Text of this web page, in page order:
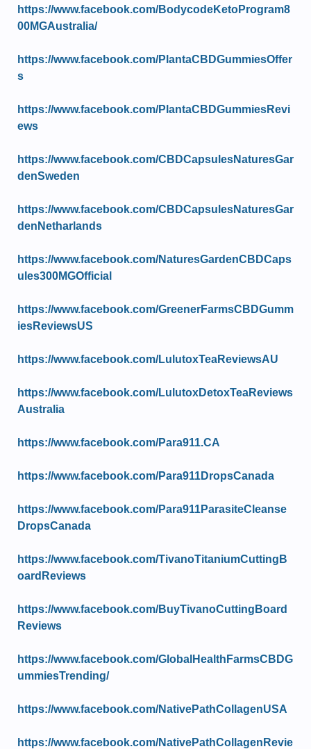
https://www.facebook.com/BodycodeKetoProgram8
00MGAustralia/
https://www.facebook.com/PlantaCBDGummiesOffer
s
https://www.facebook.com/PlantaCBDGummiesRevi
ews
https://www.facebook.com/CBDCapsulesNaturesGar
denSweden
https://www.facebook.com/CBDCapsulesNaturesGar
denNetharlands
https://www.facebook.com/NaturesGardenCBDCaps
ules300MGOfficial
https://www.facebook.com/GreenerFarmsCBDGumm
iesReviewsUS
https://www.facebook.com/LulutoxTeaReviewsAU
https://www.facebook.com/LulutoxDetoxTeaReviews
Australia
https://www.facebook.com/Para911.CA
https://www.facebook.com/Para911DropsCanada
https://www.facebook.com/Para911ParasiteCleanse
DropsCanada
https://www.facebook.com/TivanoTitaniumCuttingB
oardReviews
https://www.facebook.com/BuyTivanoCuttingBoard
Reviews
https://www.facebook.com/GlobalHealthFarmsCBDG
ummiesTrending/
https://www.facebook.com/NativePathCollagenUSA
https://www.facebook.com/NativePathCollagenRevie